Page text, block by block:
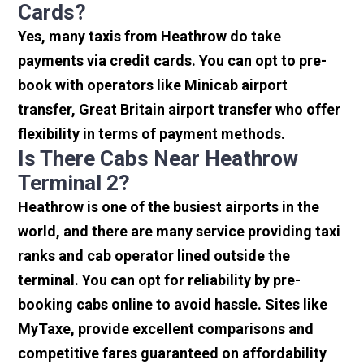
Cards?
Yes, many taxis from Heathrow do take
payments via credit cards. You can opt to pre-
book with operators like Minicab airport
transfer, Great Britain airport transfer who offer
flexibility in terms of payment methods.
Is There Cabs Near Heathrow
Terminal 2?
Heathrow is one of the busiest airports in the
world, and there are many service providing taxi
ranks and cab operator lined outside the
terminal. You can opt for reliability by pre-
booking cabs online to avoid hassle. Sites like
MyTaxe, provide excellent comparisons and
competitive fares guaranteed on affordability